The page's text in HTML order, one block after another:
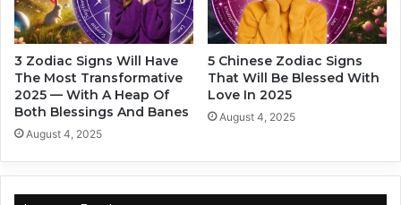
o
u
r
Z
o
d
a
c
S
i
u
L
o
v
e
,
c
c
o
r
3 Zodiac Signs Will Have
The Most Transformative
2025 — With A Heap Of
Both Blessings And Banes
August 4, 2025
5 Chinese Zodiac Signs
That Will Be Blessed With
Love In 2025
August 4, 2025